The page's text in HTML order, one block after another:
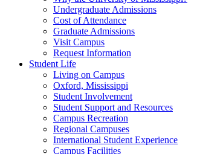
Undergraduate Admissions
Cost of Attendance
Graduate Admissions
Visit Campus
Request Information
Student Life
Living on Campus
Oxford, Mississippi
Student Involvement
Student Support and Resources
Campus Recreation
Regional Campuses
International Student Experience
Campus Facilities